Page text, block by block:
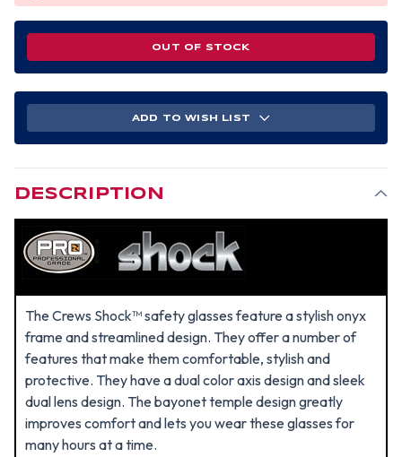
OUT OF STOCK
ADD TO WISH LIST
DESCRIPTION
The Crews Shock™ safety glasses feature a stylish onyx
frame and streamlined design. They offer a number of
features that make them comfortable, stylish and
protective. They have a dual color axis design and sleek
dual lens design. The bayonet temple design greatly
improves comfort and lets you wear these glasses for
many hours at a time.